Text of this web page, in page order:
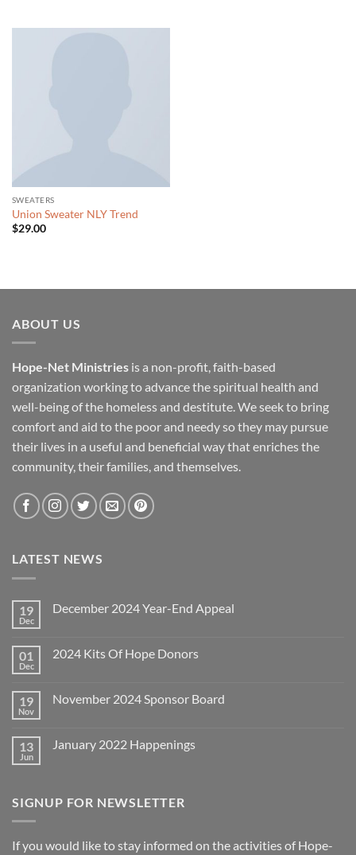
SWEATERS
Union Sweater NLY Trend
$29.00
ABOUT US
Hope-Net Ministries is a non-profit, faith-based
organization working to advance the spiritual health and
well-being of the homeless and destitute. We seek to bring
comfort and aid to the poor and needy so they may pursue
their lives in a useful and beneficial way that enriches the
community, their families, and themselves.
LATEST NEWS
19
Dec
December 2024 Year-End Appeal
December
Appeal
01
Dec
2024 Kits Of Hope Donors
2024
Donors
19
Nov
November 2024 Sponsor Board
November
13
Jun
January 2022 Happenings
2022
SIGNUP FOR NEWSLETTER
If you would like to stay informed on the activities of Hope-